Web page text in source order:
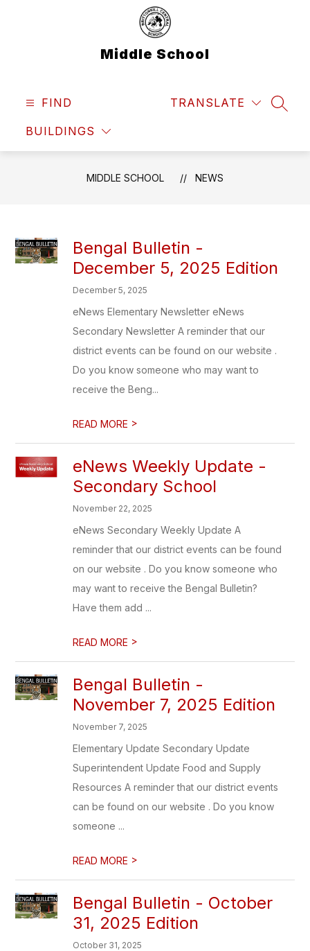
Middle School
FIND
BUILDINGS
TRANSLATE
MIDDLE SCHOOL NEWS
Bengal Bulletin -
December 5, 2025 Edition
December 5, 2025
eNews Elementary Newsletter eNews
Secondary Newsletter A reminder that our
district events can be found on our website .
Do you know someone who may want to
receive the Beng...
READ MORE >
eNews Weekly Update -
Secondary School
November 22, 2025
eNews Secondary Weekly Update A
reminder that our district events can be found
on our website . Do you know someone who
may want to receive the Bengal Bulletin?
Have them add ...
READ MORE >
Bengal Bulletin -
November 7, 2025 Edition
November 7, 2025
Elementary Update Secondary Update
Superintendent Update Food and Supply
Resources A reminder that our district events
can be found on our website . Do you know
someone ...
READ MORE >
Bengal Bulletin - October
31, 2025 Edition
October 31, 2025